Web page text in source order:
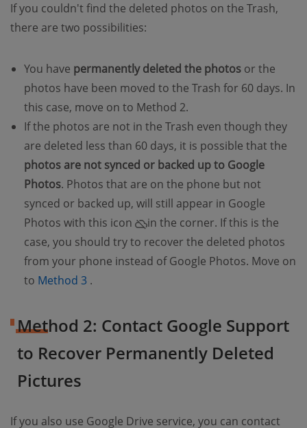
If you couldn't find the deleted photos on the Trash,
there are two possibilities:
You have permanently deleted the photos or the
photos have been moved to the Trash for 60 days. In
this case, move on to Method 2.
If the photos are not in the Trash even though they
are deleted less than 60 days, it is possible that the
photos are not synced or backed up to Google
Photos. Photos that are on the phone but not
synced or backed up, will still appear in Google
Photos with this icon
in the corner. If this is the
case, you should try to recover the deleted photos
from your phone instead of Google Photos. Move on
to Method 3 (opens new window)
.
Method 2: Contact Google Support
to Recover Permanently Deleted
Pictures
If you also use Google Drive service, you can contact